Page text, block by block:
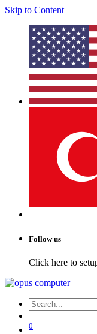
Skip to Content
Follow us
Click here to
0